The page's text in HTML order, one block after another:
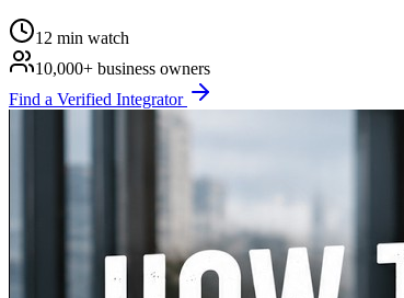
12 min watch
10,000+ business owners
Find a Verified Integrator